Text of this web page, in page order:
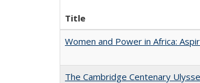
Title
Women and Power in Africa:
The Cambridge Centenary